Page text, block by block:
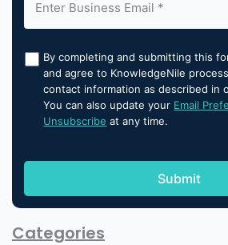
By completing and submitting this
and agree to KnowledgeNile
contact information as described in
You can also update your Email
Unsubscribe at any time.
Categories